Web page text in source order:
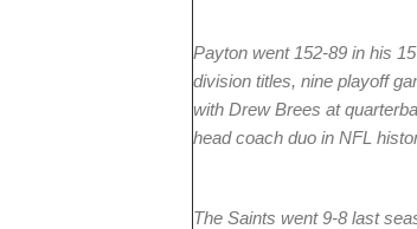
Payton went 152-89 in his
division titles, nine playoff
with Drew Brees at
head coach duo in NFL
The Saints went 9-8 last